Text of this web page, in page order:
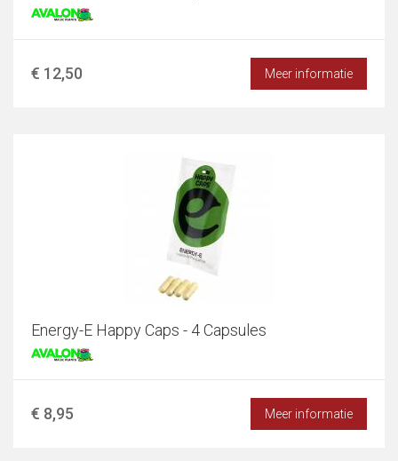
€ 12,50 Meer informatie
Energy-E Happy Caps - 4 Capsules
€ 8,95 Meer informatie